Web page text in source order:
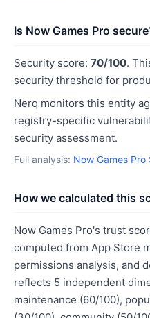
Is Now Games Pro
Security score: 70/100.
security threshold for
Nerq monitors this entity
registry-specific
security assessment.
Full analysis: Now Games
How we calculated this
Now Games Pro's trust
computed from App Store
permissions analysis, and
reflects 5 independent
maintenance (60/100),